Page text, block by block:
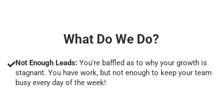
What Do We Do?
Not Enough Leads: You're baffled as to why your growth is
stagnant. You have work, but not enough to keep your team
busy every day of the week!